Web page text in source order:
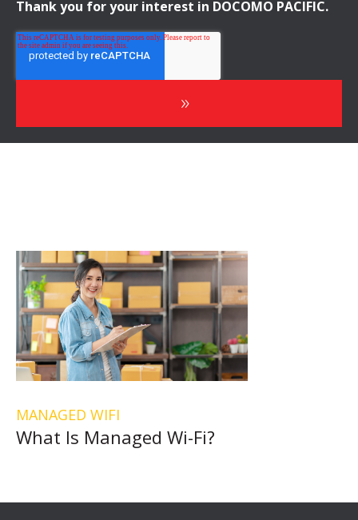
Thank you for your interest in DOCOMO PACIFIC.
MANAGED WIFI
What Is Managed Wi-Fi?